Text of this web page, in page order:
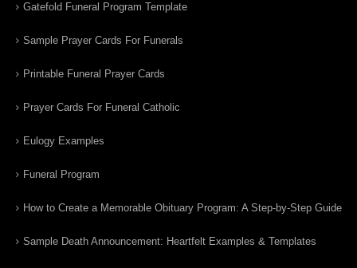
Gatefold Funeral Program Template
Sample Prayer Cards For Funerals
Printable Funeral Prayer Cards
Prayer Cards For Funeral Catholic
Eulogy Examples
Funeral Program
How to Create a Memorable Obituary Program: A Step-by-Step Guide
Sample Death Announcement: Heartfelt Examples & Templates